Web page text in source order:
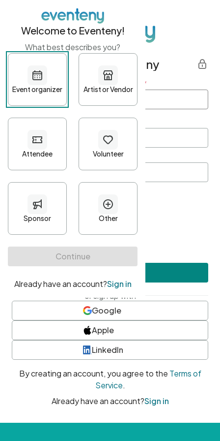
Get started with Eventeny
First name Last name *
Password*
Minimum 10 characters
At least one uppercase character
• At least one number
• At least one special character
or sign up with
Google
Apple
LinkedIn
By creating an account, you agree to the Terms of
Service.
Already have an account?Sign in
Welcome to Eventeny!
What best describes you?